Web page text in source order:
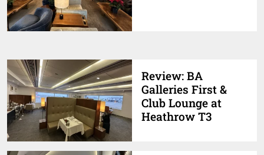
Review: BA
Galleries First &
Club Lounge at
Heathrow T3